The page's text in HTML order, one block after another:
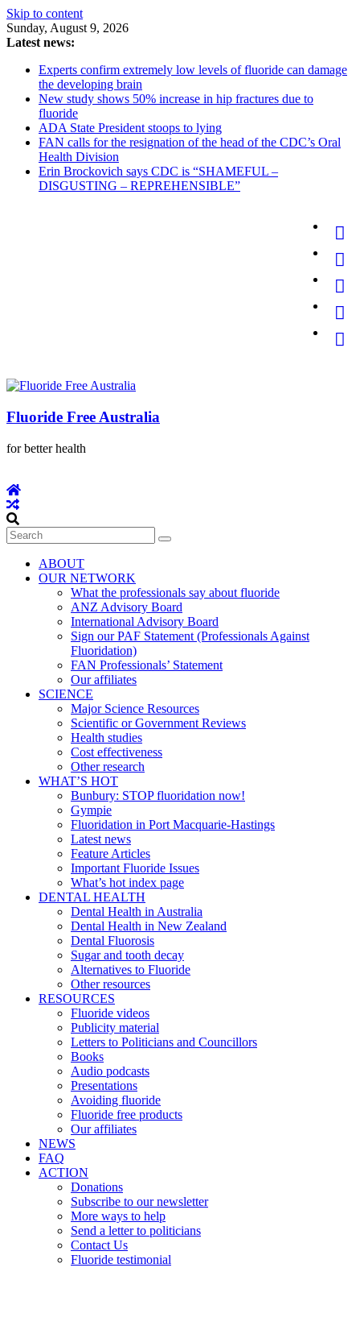
Skip to content
Sunday, August 9, 2026
Latest news:
Experts confirm extremely low levels of fluoride can damage
the developing brain
New study shows 50% increase in hip fractures due to
fluoride
ADA State President stoops to lying
FAN calls for the resignation of the head of the CDC’s Oral
Health Division
Erin Brockovich says CDC is “SHAMEFUL –
DISGUSTING – REPREHENSIBLE”
Fluoride Free Australia
for better health
ABOUT
OUR NETWORK
What the professionals say about fluoride
ANZ Advisory Board
International Advisory Board
Sign our PAF Statement (Professionals Against
Fluoridation)
FAN Professionals’ Statement
Our affiliates
SCIENCE
Major Science Resources
Scientific or Government Reviews
Health studies
Cost effectiveness
Other research
WHAT’S HOT
Bunbury: STOP fluoridation now!
Gympie
Fluoridation in Port Macquarie-Hastings
Latest news
Feature Articles
Important Fluoride Issues
What’s hot index page
DENTAL HEALTH
Dental Health in Australia
Dental Health in New Zealand
Dental Fluorosis
Sugar and tooth decay
Alternatives to Fluoride
Other resources
RESOURCES
Fluoride videos
Publicity material
Letters to Politicians and Councillors
Books
Audio podcasts
Presentations
Avoiding fluoride
Fluoride free products
Our affiliates
NEWS
FAQ
ACTION
Donations
Subscribe to our newsletter
More ways to help
Send a letter to politicians
Contact Us
Fluoride testimonial